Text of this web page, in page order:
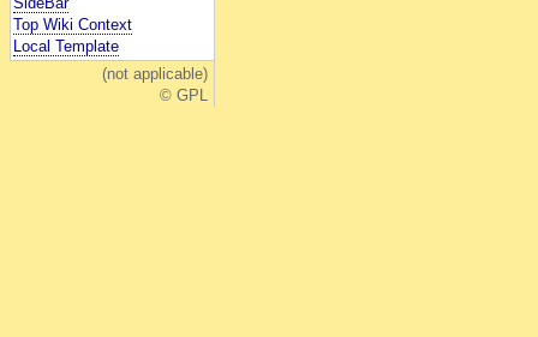
Top Wiki Context
Local Template
(not applicable)
© GPL